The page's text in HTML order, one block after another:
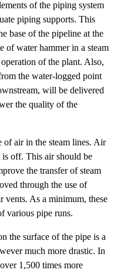
of the piping system
piping supports. This
base of the pipeline at the
of water hammer in a steam
of the plant. Also,
the water-logged point
will be delivered
the quality of the
of air in the steam lines. Air
off. This air should be
the transfer of steam
through the use of
vents. As a minimum, these
various pipe runs.
the surface of the pipe is a
much more drastic. In
1,500 times more